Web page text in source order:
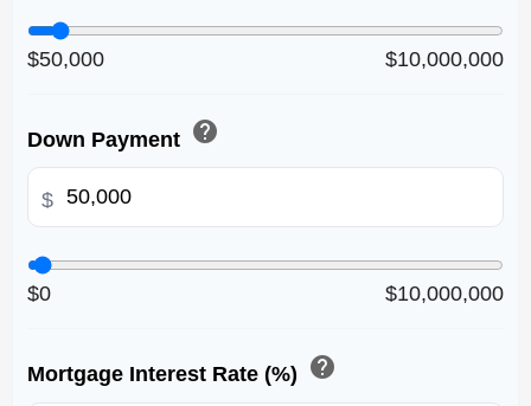
$50,000 $10,000,000
Down Payment help
$
$0 $10,000,000
Mortgage Interest Rate (%) help